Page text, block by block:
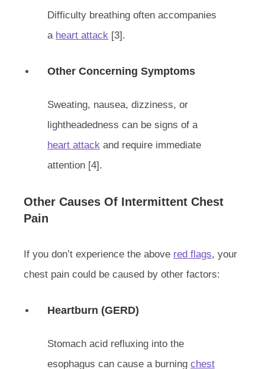
Difficulty breathing often accompanies
a heart attack [3].
Other Concerning Symptoms
Sweating, nausea, dizziness, or
lightheadedness can be signs of a
heart attack and require immediate
attention [4].
Other Causes Of Intermittent Chest
Pain
If you don’t experience the above red flags, your
chest pain could be caused by other factors:
Heartburn (GERD)
Stomach acid refluxing into the
esophagus can cause a burning chest